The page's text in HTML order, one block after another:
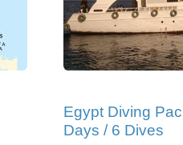
Egypt Diving
Days / 6 Dives